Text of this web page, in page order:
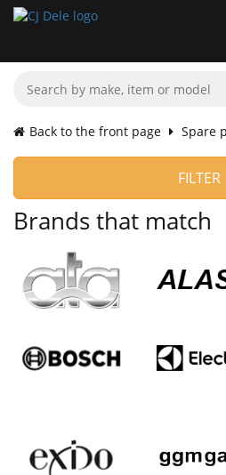
Back to the front page Spare
FILTER
Brands that match